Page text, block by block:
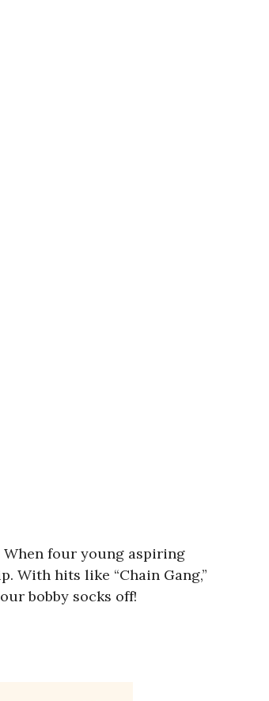
four young aspiring
With hits like “Chain Gang,”
bobby socks off!